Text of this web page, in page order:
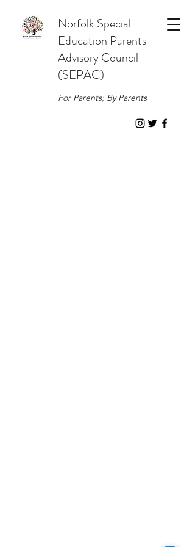
Norfolk Special
Education Parents
Advisory Council
(SEPAC)
For Parents; By Parents